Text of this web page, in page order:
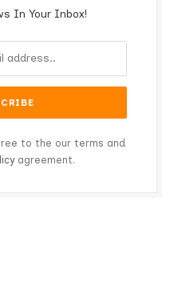
In Your Inbox!
to the our terms and
agreement.